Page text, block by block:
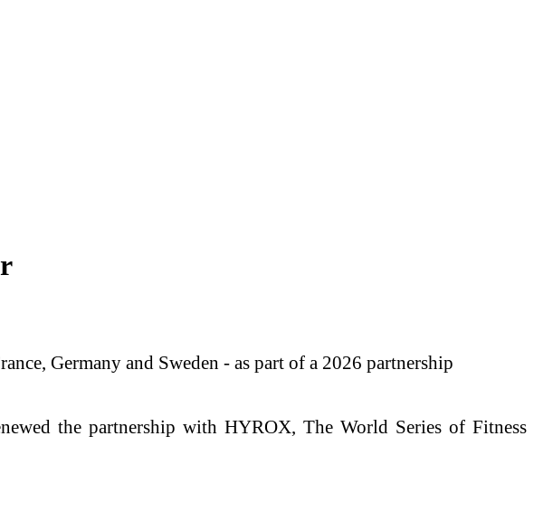
Germany and Sweden - as part of a 2026 partnership
the partnership with HYROX, The World Series of Fitness